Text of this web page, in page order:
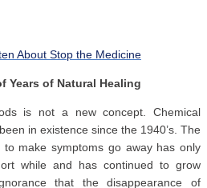
About Stop the Medicine
Years of Natural Healing
is not a new concept. Chemical
in existence since the 1940’s. The
make symptoms go away has only
while and has continued to grow
that the disappearance of